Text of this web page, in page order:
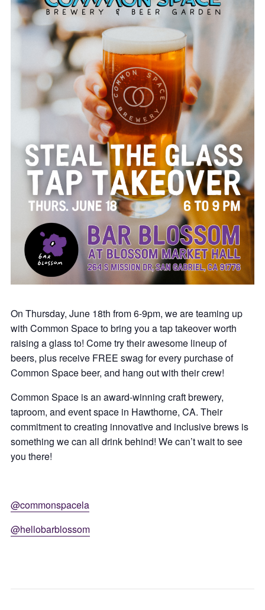
On Thursday, June 18th from 6-9pm, we are teaming up
with Common Space to bring you a tap takeover worth
raising a glass to! Come try their awesome lineup of
beers, plus receive FREE swag for every purchase of
Common Space beer, and hang out with their crew!
Common Space is an award-winning craft brewery,
taproom, and event space in Hawthorne, CA. Their
commitment to creating innovative and inclusive brews is
something we can all drink behind! We can’t wait to see
you there!
@commonspacela
@hellobarblossom